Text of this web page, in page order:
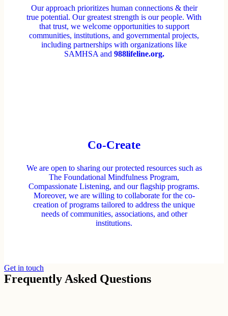
Our approach prioritizes human connections & their
true potential. Our greatest strength is our people. With
that trust, we welcome opportunities to support
communities, institutions, and governmental projects,
including partnerships with organizations like
SAMHSA and 988lifeline.org.
Co-Create
We are open to sharing our protected resources such as
The Foundational Mindfulness Program,
Compassionate Listening, and our flagship programs.
Moreover, we are willing to collaborate for the co-
creation of programs tailored to address the unique
needs of communities, associations, and other
institutions.
Get in touch
Frequently Asked Questions